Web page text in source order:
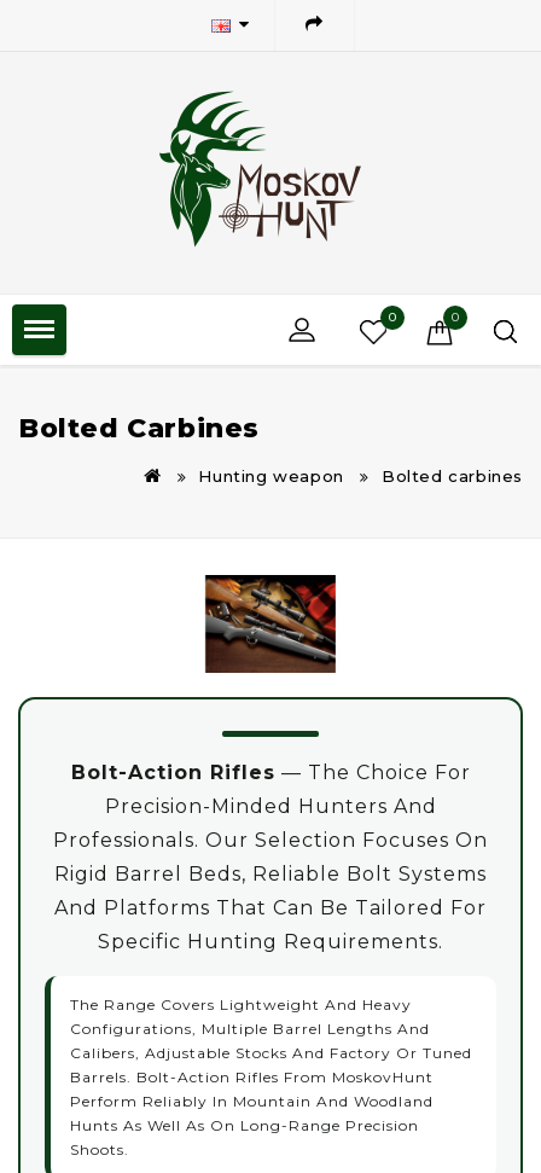
0 0
Bolted Carbines
Hunting weapon Bolted carbines
Bolt-Action Rifles — The Choice For
Precision-Minded Hunters And
Professionals. Our Selection Focuses On
Rigid Barrel Beds, Reliable Bolt Systems
And Platforms That Can Be Tailored For
Specific Hunting Requirements.
The Range Covers Lightweight And Heavy
Configurations, Multiple Barrel Lengths And
Calibers, Adjustable Stocks And Factory Or Tuned
Barrels. Bolt-Action Rifles From MoskovHunt
Perform Reliably In Mountain And Woodland
Hunts As Well As On Long-Range Precision
Shoots.